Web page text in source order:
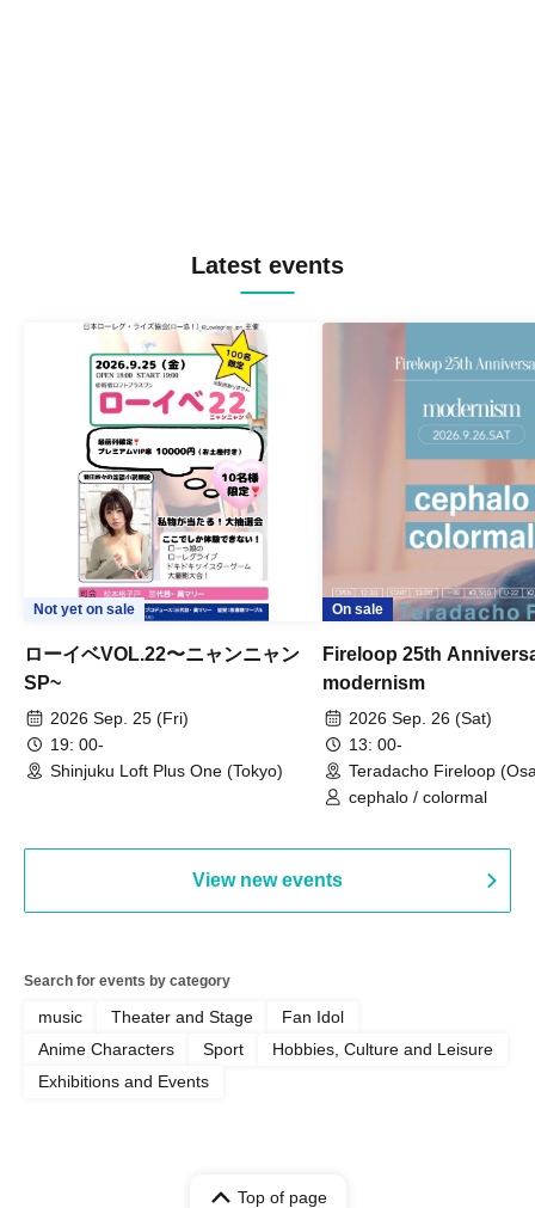
Latest events
Not yet on sale
ローイベVOL.22〜ニャンニャン
SP~
2026 Sep. 25 (Fri)
19: 00-
Shinjuku Loft Plus One (Tokyo)
On sale
Fireloop 25th
modernism
2026 Sep. 26 (Sat)
13: 00-
Teradacho Fireloop
cephalo / colormal
View new events
Search for events by category
music Theater and Stage
Fan Idol
Anime Characters
Sport
Hobbies, Culture and Leisure
Exhibitions and Events
Top of page